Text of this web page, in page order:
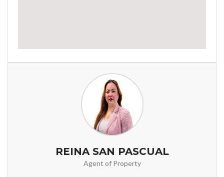
REINA SAN PASCUAL
Agent of Property